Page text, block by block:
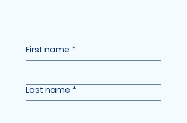
First name *
Last name *